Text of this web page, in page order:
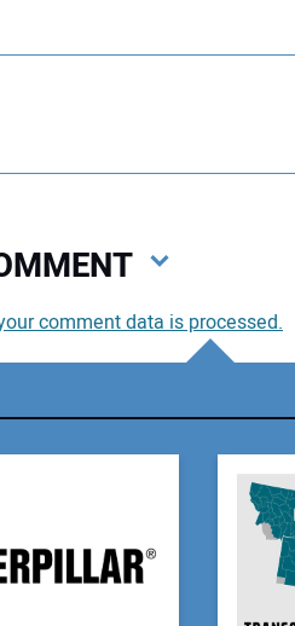
comment data is processed.